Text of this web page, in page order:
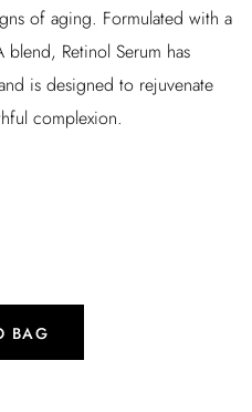
of aging. Formulated with a
Retinol Serum has
is designed to rejuvenate
complexion.
BAG